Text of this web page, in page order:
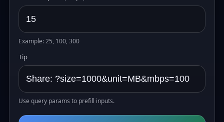
Example: 25, 100, 300
Tip
Use query params to prefill inputs.